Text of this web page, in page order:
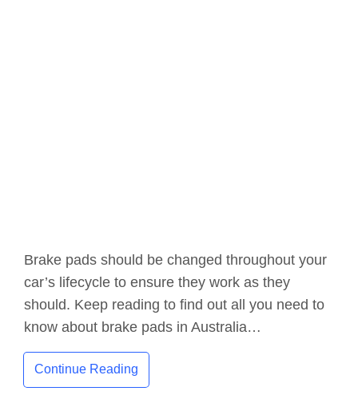
Brake pads should be changed throughout your
car’s lifecycle to ensure they work as they
should. Keep reading to find out all you need to
know about brake pads in Australia…
Continue Reading